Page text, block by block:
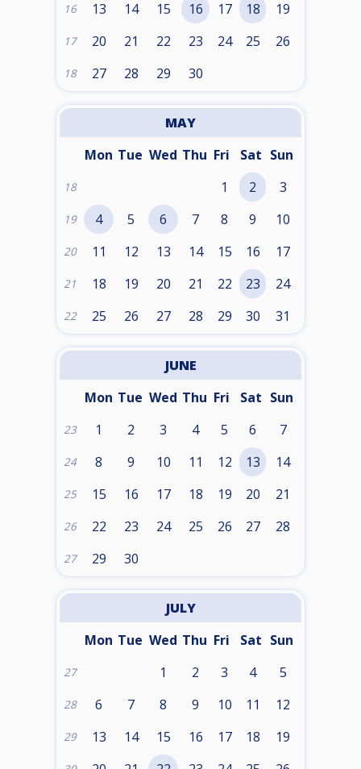
16 13 14 15 16 17 18 19
17 20 21 22 23 24 25 26
18 27 28 29 30
MAY
Mon Tue Wed Thu Fri Sat Sun
18 1 2 3
19 4 5 6 7 8 9 10
20 11 12 13 14 15 16 17
21 18 19 20 21 22 23 24
22 25 26 27 28 29 30 31
JUNE
Mon Tue Wed Thu Fri Sat Sun
23 1 2 3 4 5 6 7
24 8 9 10 11 12 13 14
25 15 16 17 18 19 20 21
26 22 23 24 25 26 27 28
27 29 30
JULY
Mon Tue Wed Thu Fri Sat Sun
27 1 2 3 4 5
28 6 7 8 9 10 11 12
29 13 14 15 16 17 18 19